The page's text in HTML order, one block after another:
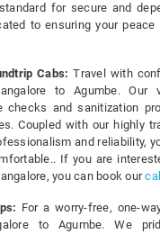
for secure and
to ensuring your
Cabs: Travel with
to Agumbe. Our
checks and sanitization
Coupled with our highly
and reliability,
If you are
you can book our
For a worry-free, one-
to Agumbe. We